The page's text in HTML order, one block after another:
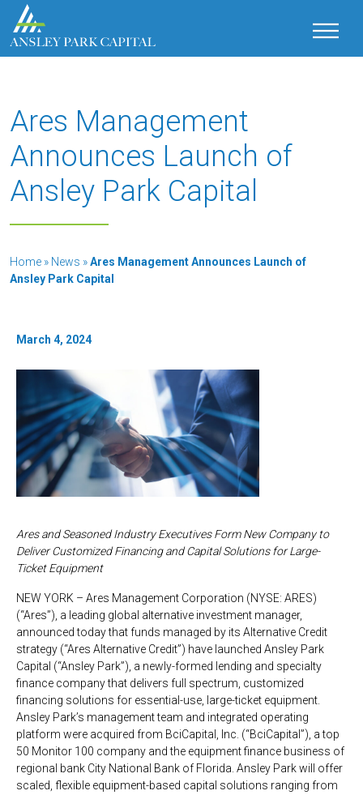
Ares Management
Announces Launch of
Ansley Park Capital
Home » News »Ares Management Announces Launch of
Ansley Park Capital
March 4, 2024
Ares and Seasoned Industry Executives Form New Company to
Deliver Customized Financing and Capital Solutions for Large-
Ticket Equipment
NEW YORK – Ares Management Corporation (NYSE: ARES)
(“Ares”), a leading global alternative investment manager,
announced today that funds managed by its Alternative Credit
strategy (“Ares Alternative Credit”) have launched Ansley Park
Capital (“Ansley Park”), a newly-formed lending and specialty
finance company that delivers full spectrum, customized
financing solutions for essential-use, large-ticket equipment.
Ansley Park’s management team and integrated operating
platform were acquired from BciCapital, Inc. (“BciCapital”), a top
50 Monitor 100 company and the equipment finance business of
regional bank City National Bank of Florida. Ansley Park will offer
scaled, flexible equipment-based capital solutions ranging from